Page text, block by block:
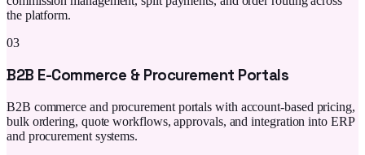
the platform.
03
B2B E-Commerce & Procurement Portals
B2B commerce and procurement portals with account-based pricing,
bulk ordering, quote workflows, approvals, and integration into ERP
and procurement systems.